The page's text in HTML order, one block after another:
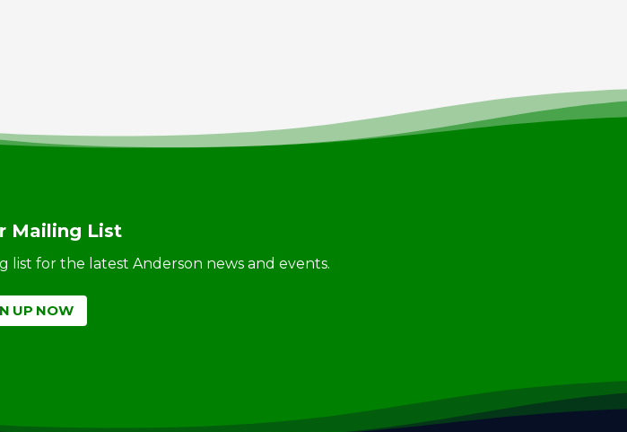
Mailing List
list for the latest Anderson news and events.
UP NOW